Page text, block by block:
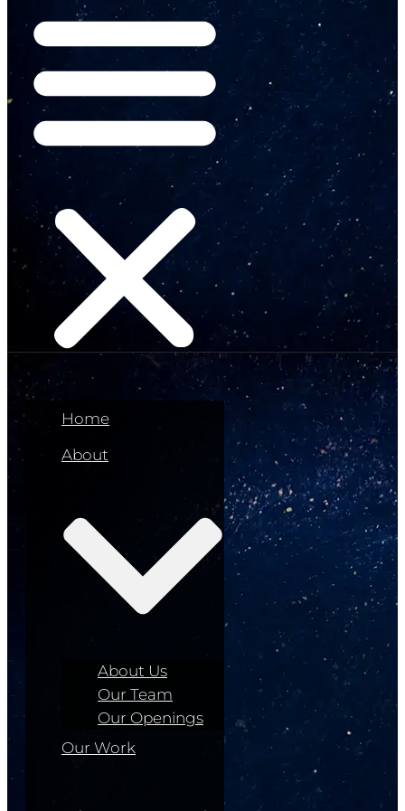
Home
About
About Us
Our Team
Our Openings
Our Work